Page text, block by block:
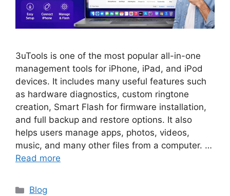
3uTools is one of the most popular all-in-one
management tools for iPhone, iPad, and iPod
devices. It includes many useful features such
as hardware diagnostics, custom ringtone
creation, Smart Flash for firmware installation,
and full backup and restore options. It also
helps users manage apps, photos, videos,
music, and many other files from a computer. …
Read more
Categories
Blog